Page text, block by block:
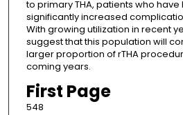
to primary THA, patients who have
significantly increased
With growing utilization in recent
suggest that this population will
larger proportion of rTHA
coming years.
First Page
548